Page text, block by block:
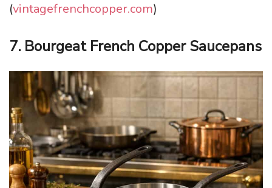
(vintagefrenchcopper.com)
7. Bourgeat French Copper Saucepans